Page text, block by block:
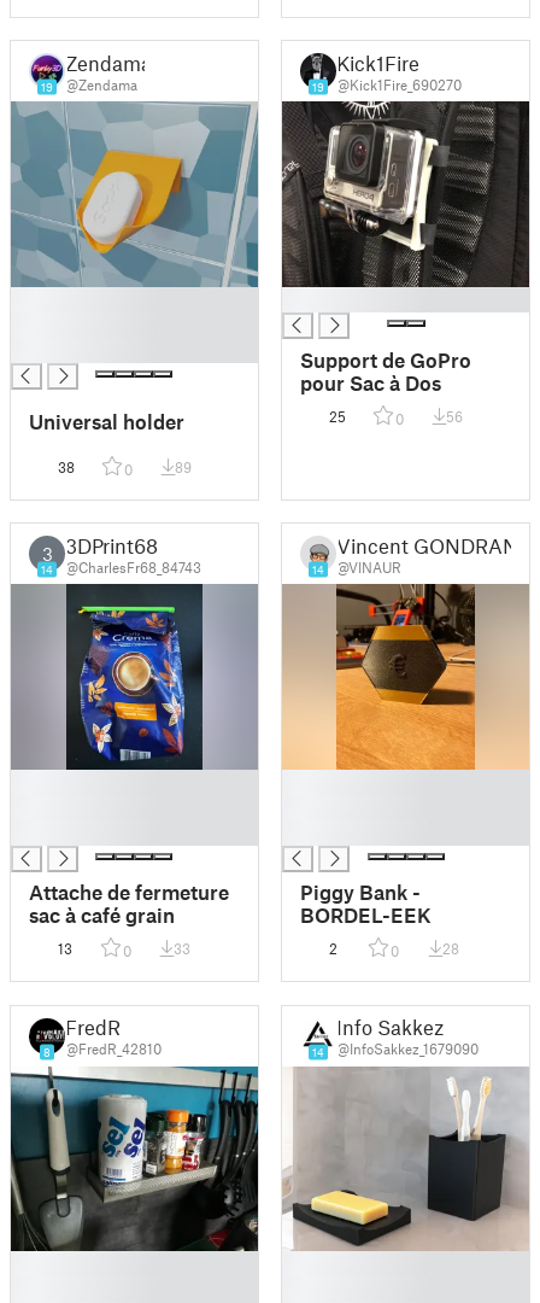
19
Zendama
@Zendama
Universal holder
38 0 89
19
Kick1Fire
@Kick1Fire_690270
Support de GoPro
pour Sac à Dos
25 0 56
3
14
3DPrint68
@CharlesFr68_84743
Attache de fermeture
sac à café grain
13 0 33
14
Vincent GONDRAN
@VINAUR
Piggy Bank -
BORDEL-EEK
2 0 28
8
FredR
@FredR_42810 14
Info Sakkez
@InfoSakkez_1679090